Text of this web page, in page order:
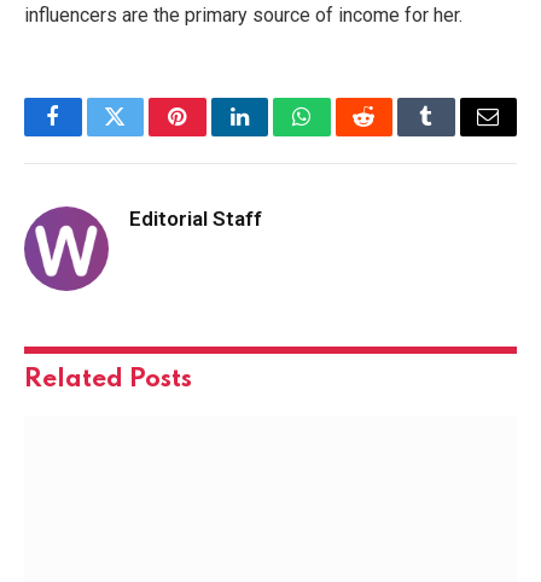
influencers are the primary source of income for her.
FacebookTwitterPinterestLinkedInWhatsAppRedditTumblrEmail
Editorial Staff
Related Posts